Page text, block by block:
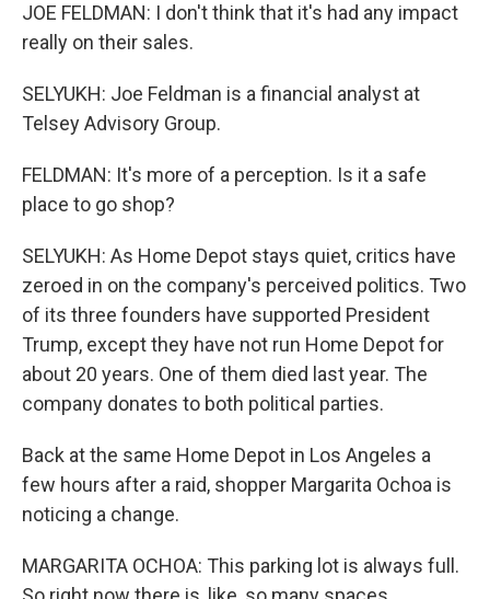
JOE FELDMAN: I don't think that it's had any impact
really on their sales.
SELYUKH: Joe Feldman is a financial analyst at
Telsey Advisory Group.
FELDMAN: It's more of a perception. Is it a safe
place to go shop?
SELYUKH: As Home Depot stays quiet, critics have
zeroed in on the company's perceived politics. Two
of its three founders have supported President
Trump, except they have not run Home Depot for
about 20 years. One of them died last year. The
company donates to both political parties.
Back at the same Home Depot in Los Angeles a
few hours after a raid, shopper Margarita Ochoa is
noticing a change.
MARGARITA OCHOA: This parking lot is always full.